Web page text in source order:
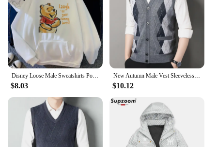
$8.03
New Autumn Male Vest Sleeveless Sweater Fleece Cardigan Warm Knitted Checkered Business Casual Button Up Coat Men's Clothing
$10.12